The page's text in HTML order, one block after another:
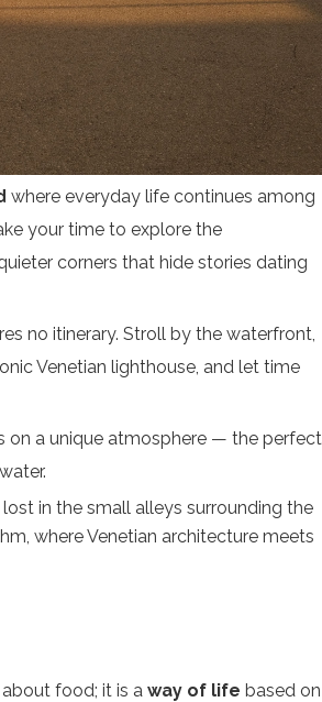
where everyday life continues among
your time to explore the
quieter corners that hide stories dating
no itinerary. Stroll by the waterfront,
Venetian lighthouse, and let time
on a unique atmosphere — the perfect
in the small alleys surrounding the
where Venetian architecture meets
food; it is a way of life based on